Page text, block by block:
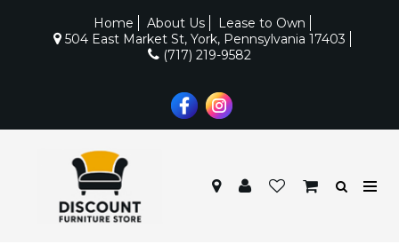
Home About Us
Lease to Own
504 East Market St, York, Pennsylvania 17403
(717) 219-9582